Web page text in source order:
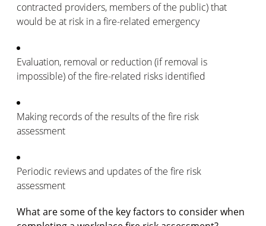
contracted providers, members of the public) that
would be at risk in a fire-related emergency
Evaluation, removal or reduction (if removal is
impossible) of the fire-related risks identified
Making records of the results of the fire risk
assessment
Periodic reviews and updates of the fire risk
assessment
What are some of the key factors to consider when